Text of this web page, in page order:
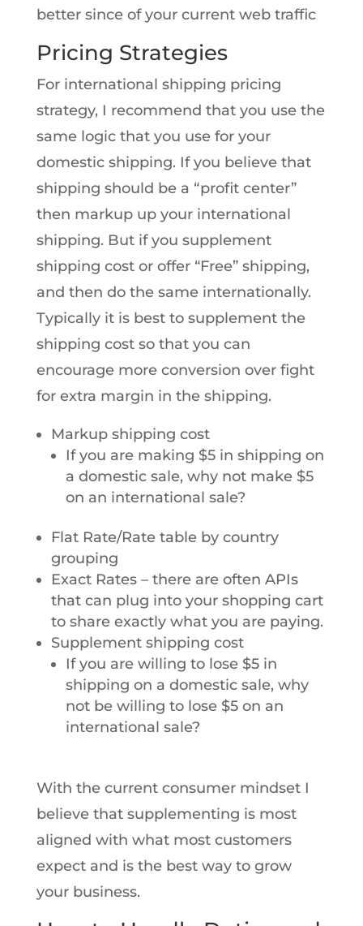
better since of your current web traffic
Pricing Strategies
For international shipping pricing
strategy, I recommend that you use the
same logic that you use for your
domestic shipping. If you believe that
shipping should be a “profit center”
then markup up your international
shipping. But if you supplement
shipping cost or offer “Free” shipping,
and then do the same internationally.
Typically it is best to supplement the
shipping cost so that you can
encourage more conversion over fight
for extra margin in the shipping.
Markup shipping cost
If you are making $5 in shipping on
a domestic sale, why not make $5
on an international sale?
Flat Rate/Rate table by country
grouping
Exact Rates – there are often APIs
that can plug into your shopping cart
to share exactly what you are paying.
Supplement shipping cost
If you are willing to lose $5 in
shipping on a domestic sale, why
not be willing to lose $5 on an
international sale?
With the current consumer mindset I
believe that supplementing is most
aligned with what most customers
expect and is the best way to grow
your business.